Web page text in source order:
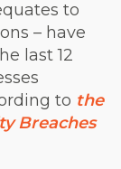
to
– have
last 12
to the
Breaches